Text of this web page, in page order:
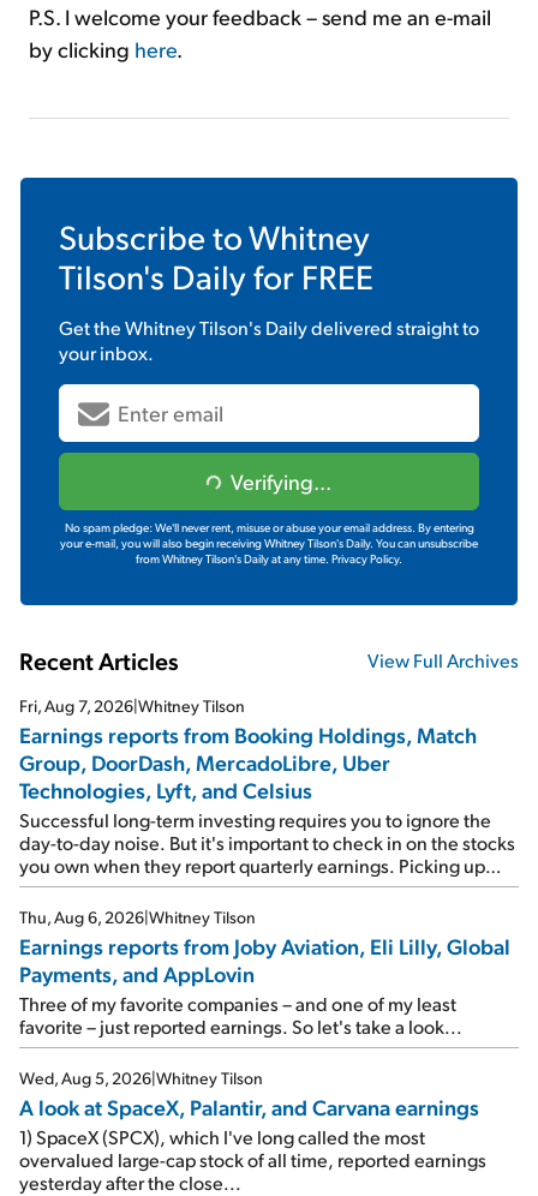
P.S. I welcome your feedback – send me an e-mail
by clicking here.
Subscribe toWhitney
Tilson's Dailyfor FREE
Get theWhitney Tilson's Dailydelivered straight to
your inbox.
Verifying...
No spam pledge: We'll never rent, misuse or abuse your email address. By entering
your e-mail, you will also begin receiving Whitney Tilson's Daily. You can unsubscribe
from Whitney Tilson's Daily at any time. Privacy Policy.
Recent Articles View Full Archives
Fri, Aug 7, 2026|Whitney Tilson
Earnings reports from Booking Holdings, Match
Group, DoorDash, MercadoLibre, Uber
Technologies, Lyft, and Celsius
Successful long-term investing requires you to ignore the
day-to-day noise. But it's important to check in on the stocks
you own when they report quarterly earnings. Picking up
where I left off yesterday, let's take a look at the earnings
reports of seven companies I've covered previously... 1)
Travel giant Booking Holdings (BKNG) reported solid
earnings on Tuesday. Revenues and adjusted net income
rose 8% year over year ("YOY"), both beating expectations.
As a result, the stock popped 6.6% on Wednesday. And it's
up 12% since I wrote favorably about Booking in my April 15
e-mail, when I concluded: Booking's […]
Thu, Aug 6, 2026|Whitney Tilson
Earnings reports from Joby Aviation, Eli Lilly, Global
Payments, and AppLovin
Three of my favorite companies – and one of my least
favorite – just reported earnings. So let's take a look...
Wed, Aug 5, 2026|Whitney Tilson
A look at SpaceX, Palantir, and Carvana earnings
1) SpaceX (SPCX), which I've long called the most
overvalued large-cap stock of all time, reported earnings
yesterday after the close...